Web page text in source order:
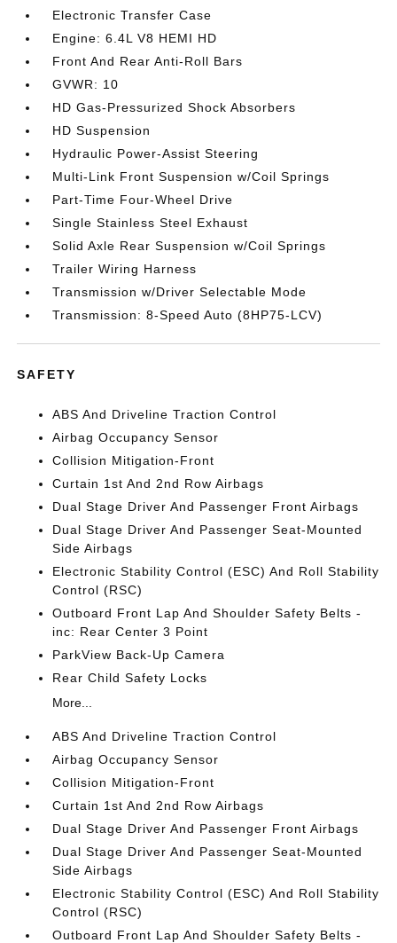
Electronic Transfer Case
Engine: 6.4L V8 HEMI HD
Front And Rear Anti-Roll Bars
GVWR: 10
HD Gas-Pressurized Shock Absorbers
HD Suspension
Hydraulic Power-Assist Steering
Multi-Link Front Suspension w/Coil Springs
Part-Time Four-Wheel Drive
Single Stainless Steel Exhaust
Solid Axle Rear Suspension w/Coil Springs
Trailer Wiring Harness
Transmission w/Driver Selectable Mode
Transmission: 8-Speed Auto (8HP75-LCV)
SAFETY
ABS And Driveline Traction Control
Airbag Occupancy Sensor
Collision Mitigation-Front
Curtain 1st And 2nd Row Airbags
Dual Stage Driver And Passenger Front Airbags
Dual Stage Driver And Passenger Seat-Mounted
Side Airbags
Electronic Stability Control (ESC) And Roll Stability
Control (RSC)
Outboard Front Lap And Shoulder Safety Belts -
inc: Rear Center 3 Point
ParkView Back-Up Camera
Rear Child Safety Locks
More...
ABS And Driveline Traction Control
Airbag Occupancy Sensor
Collision Mitigation-Front
Curtain 1st And 2nd Row Airbags
Dual Stage Driver And Passenger Front Airbags
Dual Stage Driver And Passenger Seat-Mounted
Side Airbags
Electronic Stability Control (ESC) And Roll Stability
Control (RSC)
Outboard Front Lap And Shoulder Safety Belts -